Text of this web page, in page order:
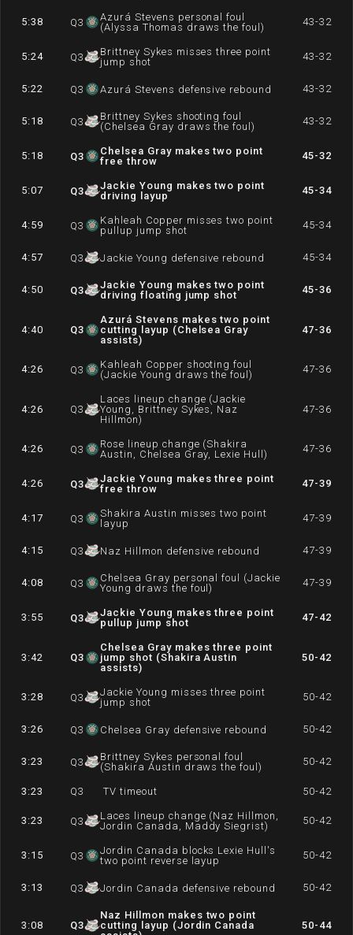
5:38 Q3
Azurá Stevens personal foul
(Alyssa Thomas draws the foul)
43-32
5:24 Q3
Brittney Sykes misses three point
jump shot
43-32
5:22 Q3 Azurá Stevens defensive rebound 43-32
5:18 Q3
Brittney Sykes shooting foul
(Chelsea Gray draws the foul)
43-32
5:18 Q3
Chelsea Gray makes two point
free throw
45-32
5:07 Q3
Jackie Young makes two point
driving layup
45-34
4:59 Q3
Kahleah Copper misses two point
pullup jump shot
45-34
4:57 Q3 Jackie Young defensive rebound 45-34
4:50 Q3
Jackie Young makes two point
driving floating jump shot
45-36
4:40 Q3
Azurá Stevens makes two point
cutting layup (Chelsea Gray
assists)
47-36
4:26 Q3
Kahleah Copper shooting foul
(Jackie Young draws the foul)
47-36
4:26 Q3
Laces lineup change (Jackie
Young, Brittney Sykes, Naz
Hillmon)
47-36
4:26 Q3
Rose lineup change (Shakira
Austin, Chelsea Gray, Lexie Hull)
47-36
4:26 Q3
Jackie Young makes three point
free throw
47-39
4:17 Q3
Shakira Austin misses two point
layup
47-39
4:15 Q3 Naz Hillmon defensive rebound 47-39
4:08 Q3
Chelsea Gray personal foul (Jackie
Young draws the foul)
47-39
3:55 Q3
Jackie Young makes three point
pullup jump shot
47-42
3:42 Q3
Chelsea Gray makes three point
jump shot (Shakira Austin
assists)
50-42
3:28 Q3
Jackie Young misses three point
jump shot
50-42
3:26 Q3 Chelsea Gray defensive rebound 50-42
3:23 Q3
Brittney Sykes personal foul
(Shakira Austin draws the foul)
50-42
3:23 Q3 TV timeout 50-42
3:23 Q3
Laces lineup change (Naz Hillmon,
Jordin Canada, Maddy Siegrist)
50-42
3:15 Q3
Jordin Canada blocks Lexie Hull's
two point reverse layup
50-42
3:13 Q3 Jordin Canada defensive rebound 50-42
3:08 Q3
Naz Hillmon makes two point
cutting layup (Jordin Canada
50-44